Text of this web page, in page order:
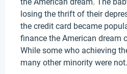
losing the thrift of their
the credit card became
finance the American dream
While some who achieving
many other minority were not.